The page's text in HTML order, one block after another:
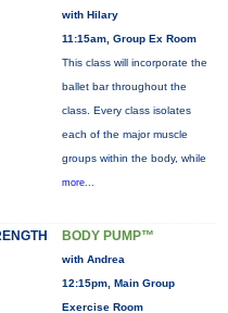
with Hilary
11:15am, Group Ex Room
This class will incorporate the
ballet bar throughout the
class. Every class isolates
each of the major muscle
groups within the body, while
more...
BODY PUMP™
with Andrea
12:15pm, Main Group
Exercise Room